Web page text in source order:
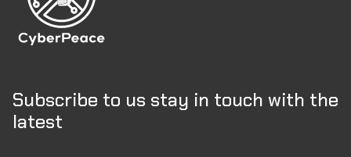
Subscribe to us stay in touch with the
latest